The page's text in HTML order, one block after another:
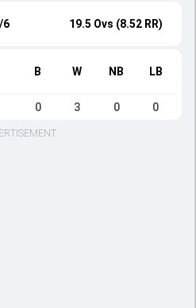
6 19.5 Ovs (8.52 RR)
B W NB LB
0 3 0 0